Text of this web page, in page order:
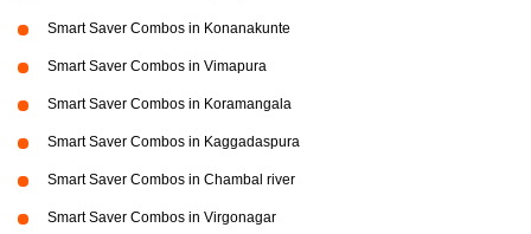
Smart Saver Combos in Konanakunte
Smart Saver Combos in Vimapura
Smart Saver Combos in Koramangala
Smart Saver Combos in Kaggadaspura
Smart Saver Combos in Chambal river
Smart Saver Combos in Virgonagar